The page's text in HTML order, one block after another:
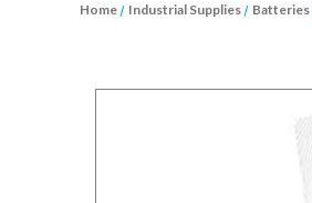
Home Industrial Supplies Batteries